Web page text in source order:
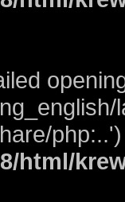
html/